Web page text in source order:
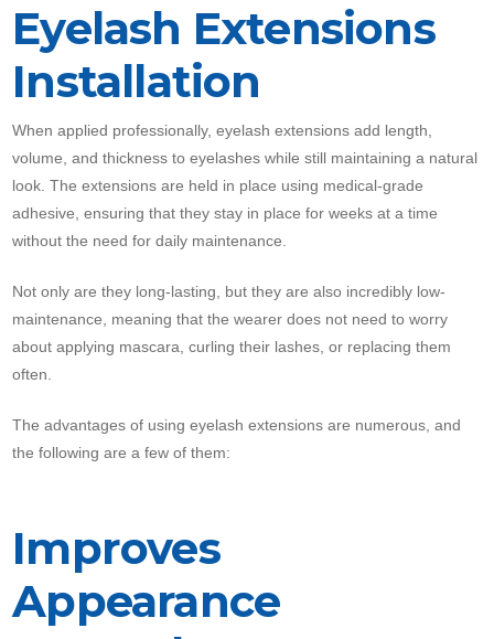
Eyelash Extensions
Installation
When applied professionally, eyelash extensions add length,
volume, and thickness to eyelashes while still maintaining a natural
look. The extensions are held in place using medical-grade
adhesive, ensuring that they stay in place for weeks at a time
without the need for daily maintenance.
Not only are they long-lasting, but they are also incredibly low-
maintenance, meaning that the wearer does not need to worry
about applying mascara, curling their lashes, or replacing them
often.
The advantages of using eyelash extensions are numerous, and
the following are a few of them:
Improves
Appearance